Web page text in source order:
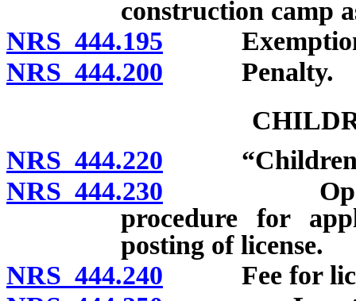
construction camp
NRS 444.195 Exemption
NRS 444.200 Penalty.
NRS 444.220 “Children’s
NRS 444.230 Operation
procedure for
posting of license.
NRS 444.240 Fee for